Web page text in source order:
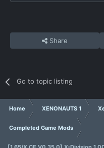
Share
Go to topic listing
Home XENONAUTS 1
Completed Game Mods